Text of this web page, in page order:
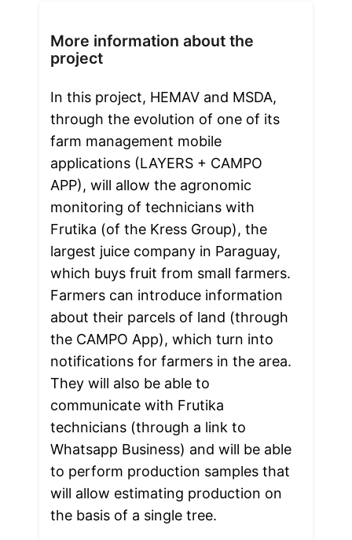
More information about the
project
In this project, HEMAV and MSDA,
through the evolution of one of its
farm management mobile
applications (LAYERS + CAMPO
APP), will allow the agronomic
monitoring of technicians with
Frutika (of the Kress Group), the
largest juice company in Paraguay,
which buys fruit from small farmers.
Farmers can introduce information
about their parcels of land (through
the CAMPO App), which turn into
notifications for farmers in the area.
They will also be able to
communicate with Frutika
technicians (through a link to
Whatsapp Business) and will be able
to perform production samples that
will allow estimating production on
the basis of a single tree.